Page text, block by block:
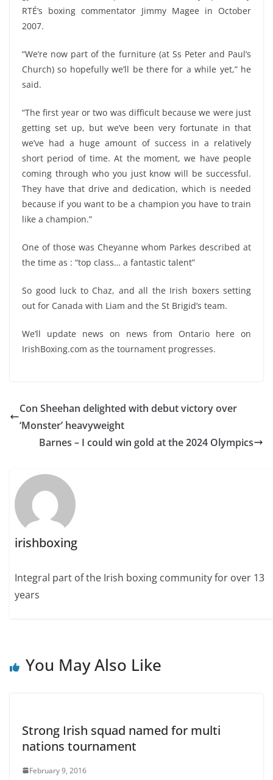
RTÉ’s boxing commentator Jimmy Magee in October
2007.
“We’re now part of the furniture (at Ss Peter and Paul’s
Church) so hopefully we’ll be there for a while yet,” he
said.
“The first year or two was difficult because we were just
getting set up, but we’ve been very fortunate in that
we’ve had a huge amount of success in a relatively
short period of time. At the moment, we have people
coming through who you just know will be successful.
They have that drive and dedication, which is needed
because if you want to be a champion you have to train
like a champion.”
One of those was Cheyanne whom Parkes described at
the time as : “top class… a fantastic talent”
So good luck to Chaz, and all the Irish boxers setting
out for Canada with Liam and the St Brigid’s team.
We’ll update news on news from Ontario here on
IrishBoxing.com as the tournament progresses.
Con Sheehan delighted with debut victory over
‘Monster’ heavyweight
Barnes – I could win gold at the 2024 Olympics
irishboxing
Integral part of the Irish boxing community for over 13
years
You May Also Like
Strong Irish squad named for multi
nations tournament
February 9, 2016